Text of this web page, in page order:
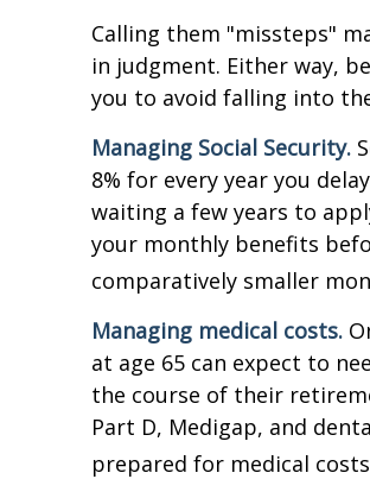
Calling them "missteps"
in judgment. Either way,
you to avoid falling into
Managing Social Security.
8% for every year you
waiting a few years to
your monthly benefits
comparatively smaller
Managing medical costs.
at age 65 can expect to
the course of their
Part D, Medigap, and
prepared for medical